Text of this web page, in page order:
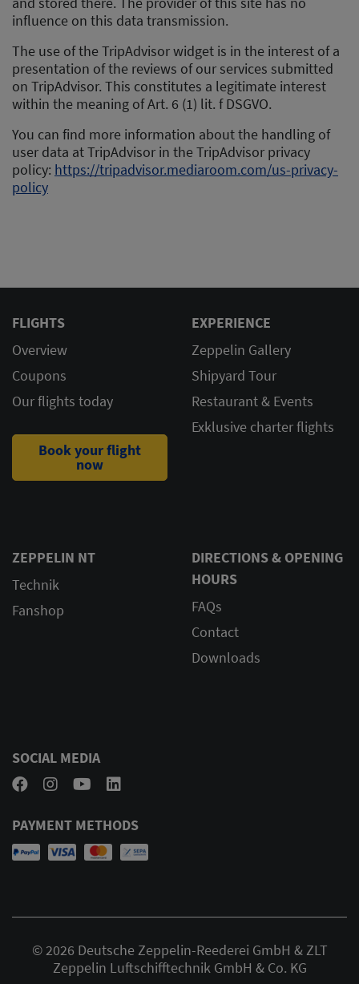
influence on this data transmission.
The use of the TripAdvisor widget is in the interest of a
presentation of the reviews of our services submitted
on TripAdvisor. This constitutes a legitimate interest
within the meaning of Art. 6 (1) lit. f DSGVO.
You can find more information about the handling of
user data at TripAdvisor in the TripAdvisor privacy
policy: https://tripadvisor.mediaroom.com/us-privacy-
policy
FLIGHTS
Overview
Coupons
Our flights today
Book your flight
now
EXPERIENCE
Zeppelin Gallery
Shipyard Tour
Restaurant & Events
Exklusive charter flights
ZEPPELIN NT
Technik
Fanshop
DIRECTIONS & OPENING
HOURS
FAQs
Contact
Downloads
SOCIAL MEDIA
PAYMENT METHODS
© 2026 Deutsche Zeppelin-Reederei GmbH & ZLT
Zeppelin Luftschifftechnik GmbH & Co. KG